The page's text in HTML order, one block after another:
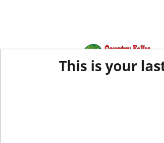
This is your